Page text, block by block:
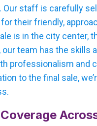
Our staff is carefully
their friendly,
is in the city center,
our team has the skills
professionalism and
to the final sale,